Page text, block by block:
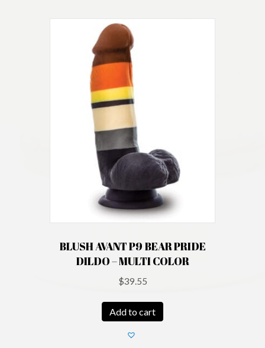
BLUSH AVANT P9 BEAR PRIDE
DILDO – MULTI COLOR
$39.55
Add to cart